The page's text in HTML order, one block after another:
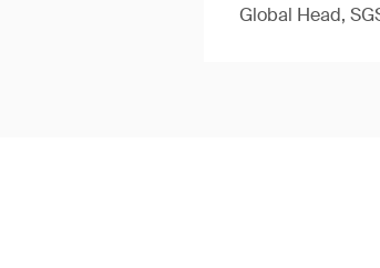
Global Head,